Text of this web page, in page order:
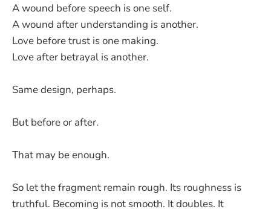
A wound before speech is one self.
A wound after understanding is another.
Love before trust is one making.
Love after betrayal is another.
Same design, perhaps.
But before or after.
That may be enough.
So let the fragment remain rough. Its roughness is
truthful. Becoming is not smooth. It doubles. It